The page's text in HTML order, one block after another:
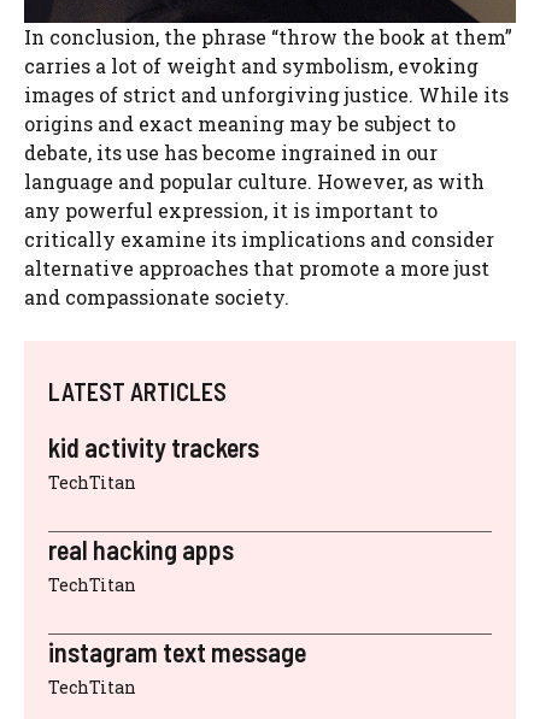
In conclusion, the phrase “throw the book at them”
carries a lot of weight and symbolism, evoking
images of strict and unforgiving justice. While its
origins and exact meaning may be subject to
debate, its use has become ingrained in our
language and popular culture. However, as with
any powerful expression, it is important to
critically examine its implications and consider
alternative approaches that promote a more just
and compassionate society.
LATEST ARTICLES
kid activity trackers
TechTitan
real hacking apps
TechTitan
instagram text message
TechTitan